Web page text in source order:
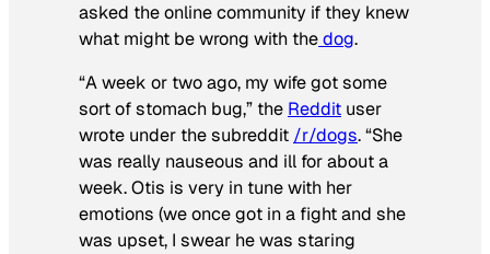
asked the online community if they knew
what might be wrong with thedog.
“A week or two ago, my wife got some
sort of stomach bug,” the Reddit user
wrote under the subreddit /r/dogs. “She
was really nauseous and ill for about a
week. Otis is very in tune with her
emotions (we once got in a fight and she
was upset, I swear he was staring